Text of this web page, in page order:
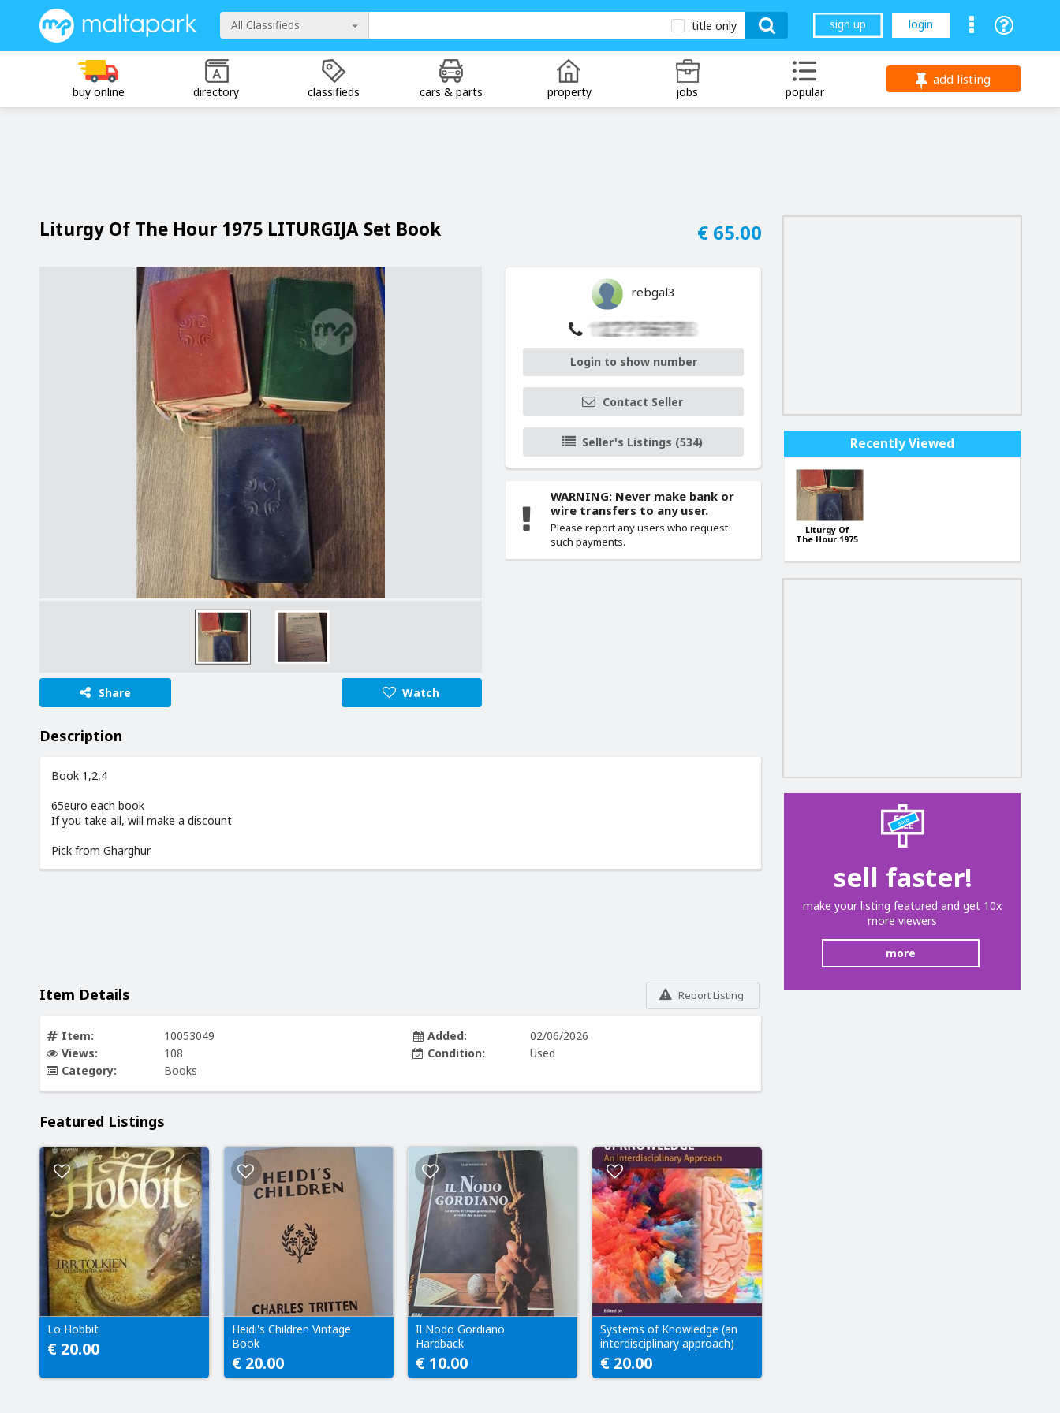
All Classifieds title only sign up login
buy online directory classifieds cars & parts property jobs popular
add listing
Liturgy Of The Hour 1975 LITURGIJA Set Book € 65.00
Share Watch
rebgal3
Login to show number
Contact Seller
Seller's Listings (534)
WARNING: Never make bank or
wire transfers to any user.
Please report any users who request
such payments.
Description
Book 1,2,4
65euro each book
If you take all, will make a discount
Pick from Gharghur
Report Listing
Item Details
Item:
10053049
Views:
108
Category:
Books
Added:
02/06/2026
Condition:
Used
Featured Listings
Lo Hobbit
€ 20.00
Heidi's Children Vintage
Book
€ 20.00
Il Nodo Gordiano
Hardback
€ 10.00
Systems of Knowledge (an
interdisciplinary approach)
€ 20.00
Recently Viewed
Liturgy Of
The Hour 1975
sell faster!
make your listing featured and get 10x
more viewers
more